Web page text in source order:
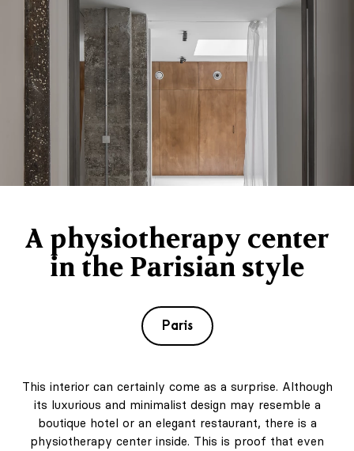
A physiotherapy center
in the Parisian style
Paris
This interior can certainly come as a surprise. Although
its luxurious and minimalist design may resemble a
boutique hotel or an elegant restaurant, there is a
physiotherapy center inside. This is proof that even